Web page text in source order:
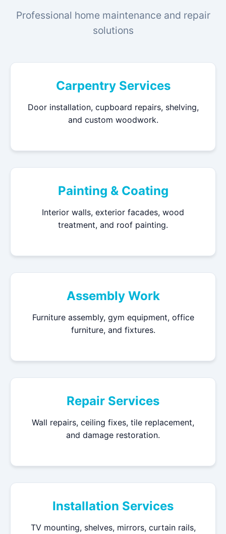
Professional home maintenance and repair
solutions
Carpentry Services
Door installation, cupboard repairs, shelving,
and custom woodwork.
Painting & Coating
Interior walls, exterior facades, wood
treatment, and roof painting.
Assembly Work
Furniture assembly, gym equipment, office
furniture, and fixtures.
Repair Services
Wall repairs, ceiling fixes, tile replacement,
and damage restoration.
Installation Services
TV mounting, shelves, mirrors, curtain rails,